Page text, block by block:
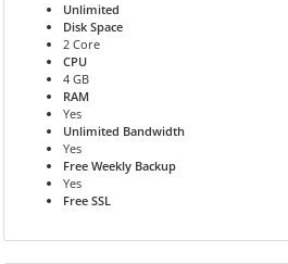
Unlimited
Disk Space
2 Core
CPU
4 GB
RAM
Yes
Unlimited Bandwidth
Yes
Free Weekly Backup
Yes
Free SSL